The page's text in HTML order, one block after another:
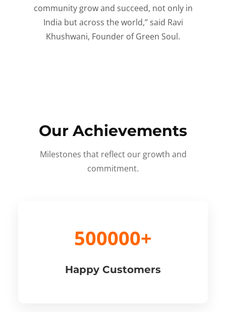
community grow and succeed, not only in
India but across the world,” said Ravi
Khushwani, Founder of Green Soul.
Our Achievements
Milestones that reflect our growth and
commitment.
500000+
Happy Customers